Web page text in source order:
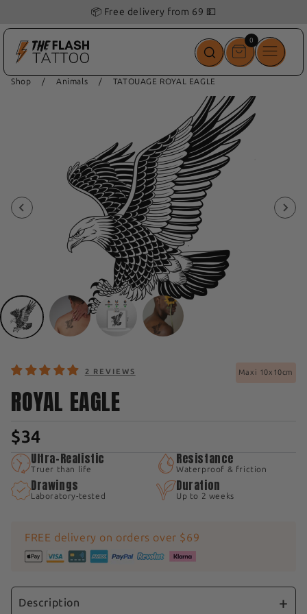
📦 Free delivery from 69 💵
00
items
Shop / Animals / TATOUAGE ROYAL EAGLE
2 REVIEWS Maxi 10x10cm
ROYAL EAGLE
$34
Ultra-Realistic
Truer than life
Resistance
Waterproof & friction
Drawings
Laboratory-tested
Duration
Up to 2 weeks
FREE delivery on orders over $69
Description